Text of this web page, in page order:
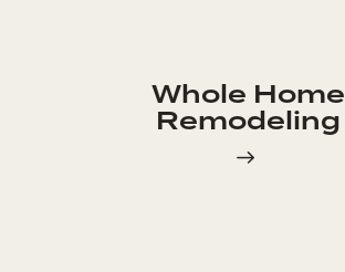
Whole Home
Remodeling